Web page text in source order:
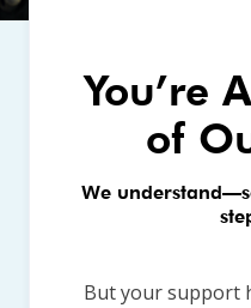
You’re
of
We
But your support